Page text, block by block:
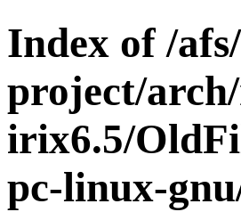
Index of /
project/
irix6.5/
pc-linux-